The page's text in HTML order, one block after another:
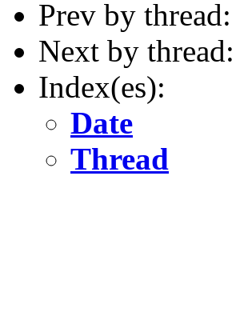
Prev by thread:
Next by thread:
Index(es):
Date
Thread